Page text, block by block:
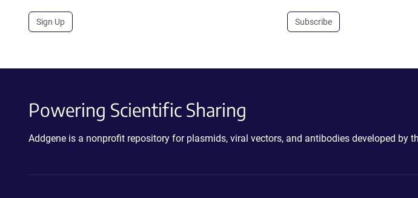
Sign Up Subscribe
Powering Scientific Sharing
Addgene is a nonprofit repository for plasmids, viral vectors, and antibodies developed by